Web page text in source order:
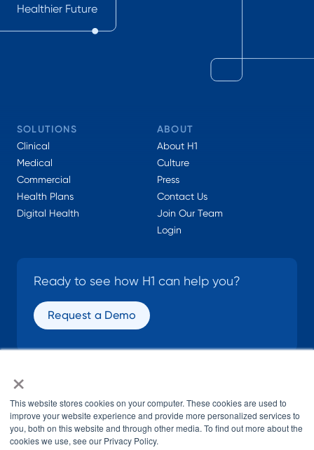
×
This website stores cookies on your computer. These cookies are used to
improve your website experience and provide more personalized services to
you, both on this website and through other media. To find out more about the
cookies we use, see our Privacy Policy.
Healthier Future
SOLUTIONS
Clinical
Medical
Commercial
Health Plans
Digital Health
ABOUT
About H1
Culture
Press
Contact Us
Join Our Team
Login
Ready to see how H1 can help you?
Request a Demo
SOCIAL